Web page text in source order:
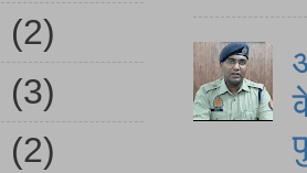
(2)
(3)
(2)